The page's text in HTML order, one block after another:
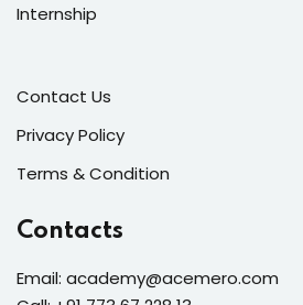
Internship
Contact Us
Privacy Policy
Terms & Condition
Contacts
Email: academy@acemero.com